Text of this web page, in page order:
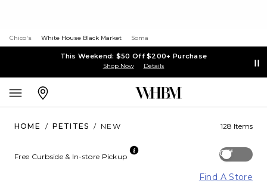
Chico's White House Black Market Soma
This Weekend: $50 Off $200+ Purchase
Shop Now Details
HOME / PETITES / NEW 128 Items
Off
Free Curbside & In-store Pickup
Find A Store